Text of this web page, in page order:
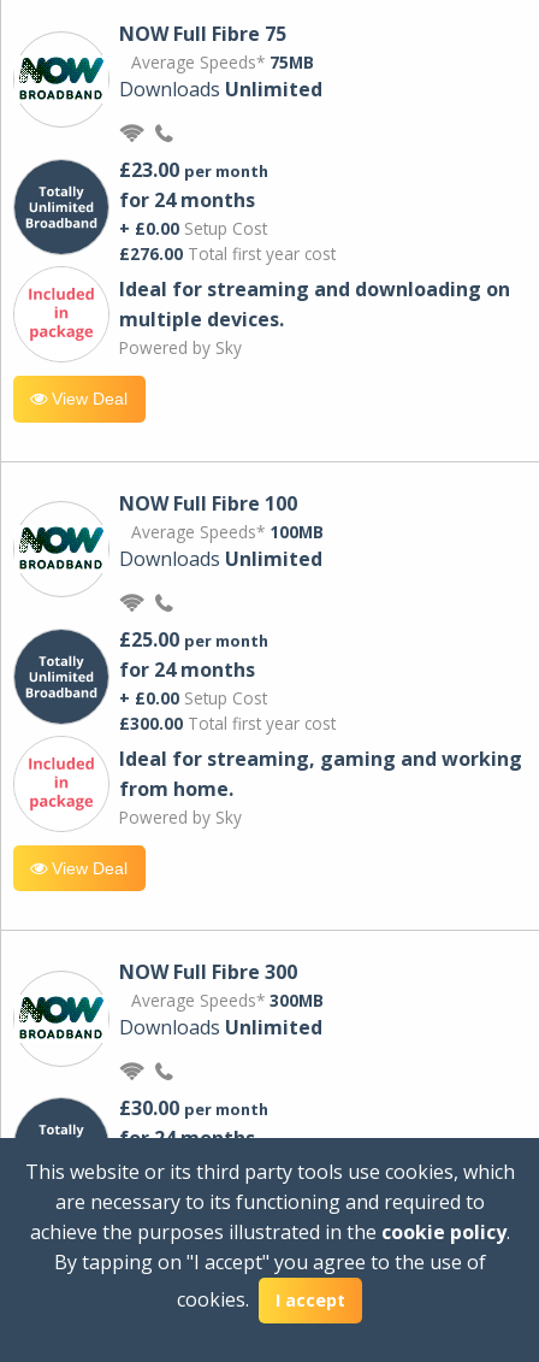
NOW Full Fibre 75
Average Speeds* 75MB
Downloads Unlimited
£23.00 per month
for 24 months
+ £0.00 Setup Cost
£276.00 Total first year cost
Ideal for streaming and downloading on
multiple devices.
Powered by Sky
View Deal
NOW Full Fibre 100
Average Speeds* 100MB
Downloads Unlimited
£25.00 per month
for 24 months
+ £0.00 Setup Cost
£300.00 Total first year cost
Ideal for streaming, gaming and working
from home.
Powered by Sky
View Deal
NOW Full Fibre 300
Average Speeds* 300MB
Downloads Unlimited
£30.00 per month
for 24 months
+ £0.00Setup Cost
Total first year cost
Ideal for streaming and downloading on
multiple devices.
This website or its third party tools use cookies, which
are necessary to its functioning and required to
achieve the purposes illustrated in the cookie policy.
By tapping on "I accept" you agree to the use of
cookies.
I accept